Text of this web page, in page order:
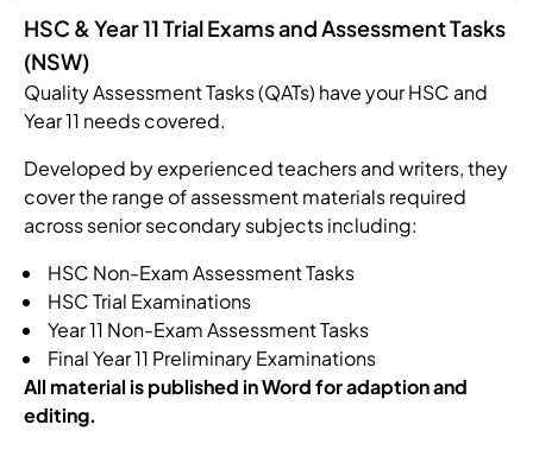
HSC & Year 11 Trial Exams and Assessment Tasks
(NSW)
Quality Assessment Tasks (QATs) have your HSC and
Year 11 needs covered.
Developed by experienced teachers and writers, they
cover the range of assessment materials required
across senior secondary subjects including:
HSC Non-Exam Assessment Tasks
HSC Trial Examinations
Year 11 Non-Exam Assessment Tasks
Final Year 11 Preliminary Examinations
All material is published in Word for adaption and
editing.